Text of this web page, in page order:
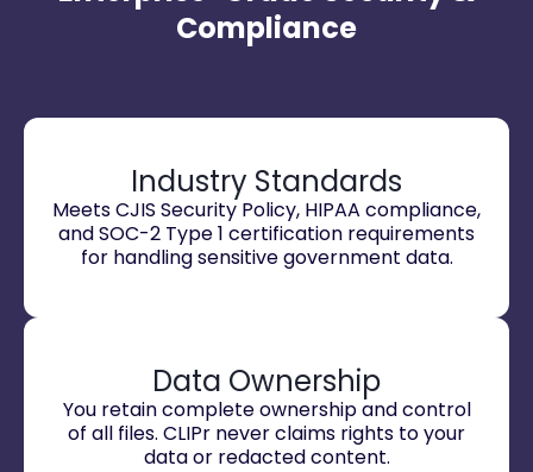
Compliance
Industry Standards
Meets CJIS Security Policy, HIPAA compliance,
and SOC-2 Type 1 certification requirements
for handling sensitive government data.
Data Ownership
You retain complete ownership and control
of all files. CLIPr never claims rights to your
data or redacted content.